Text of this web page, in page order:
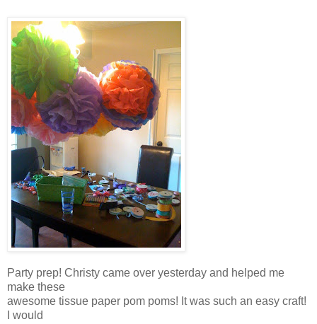
Party prep! Christy came over yesterday and helped me
make these
awesome tissue paper pom poms! It was such an easy craft!
I would